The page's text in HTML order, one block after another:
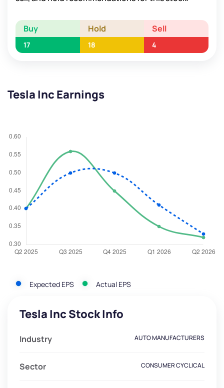
Buy Hold Sell
17 18 4
Tesla Inc Earnings
Expected EPS Actual EPS
Tesla Inc Stock Info
Industry AUTO MANUFACTURERS
Sector CONSUMER CYCLICAL